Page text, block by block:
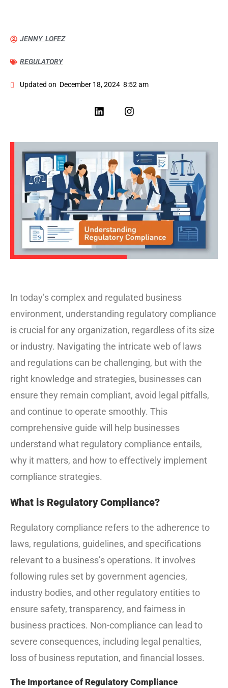
JENNY LOFEZ
REGULATORY
Updated on December 18, 2024 8:52 am
In today’s complex and regulated business
environment, understanding regulatory compliance
is crucial for any organization, regardless of its size
or industry. Navigating the intricate web of laws
and regulations can be challenging, but with the
right knowledge and strategies, businesses can
ensure they remain compliant, avoid legal pitfalls,
and continue to operate smoothly. This
comprehensive guide will help businesses
understand what regulatory compliance entails,
why it matters, and how to effectively implement
compliance strategies.
What is Regulatory Compliance?
Regulatory compliance refers to the adherence to
laws, regulations, guidelines, and specifications
relevant to a business’s operations. It involves
following rules set by government agencies,
industry bodies, and other regulatory entities to
ensure safety, transparency, and fairness in
business practices. Non-compliance can lead to
severe consequences, including legal penalties,
loss of business reputation, and financial losses.
The Importance of Regulatory Compliance